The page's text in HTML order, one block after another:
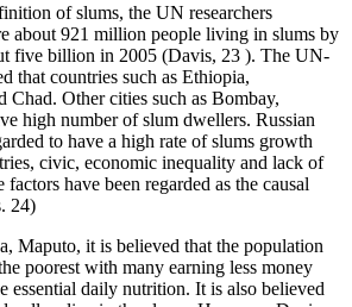
of slums, the UN researchers
about 921 million people living in slums by
five billion in 2005 (Davis, 23 ). The UN-
that countries such as Ethiopia,
Chad. Other cities such as Bombay,
high number of slum dwellers. Russian
to have a high rate of slums growth
civic, economic inequality and lack of
have been regarded as the causal
24)
Maputo, it is believed that the population
poorest with many earning less money
essential daily nutrition. It is also believed